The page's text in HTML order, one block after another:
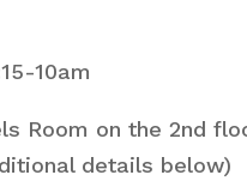
10am
Room on the 2nd
details below)